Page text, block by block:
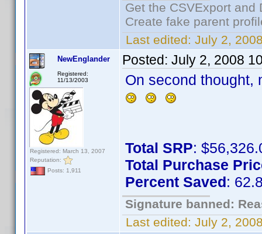
Get the CSVExport
Create fake parent
Last edited: July 2,
NewEnglander
Registered:
11/13/2003
Registered: March 13, 2007
Reputation:
Posts: 1,911
Posted: July 2, 2008
On second
Total SRP:
Total Purchase
Percent Saved:
Signature banned:
Last edited: July 2,